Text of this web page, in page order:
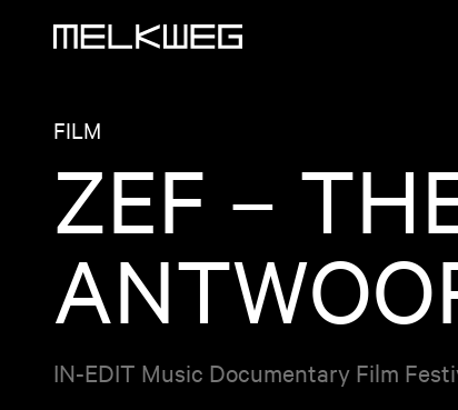
FILM
ZEF –
IN-EDIT Music Documentary Film